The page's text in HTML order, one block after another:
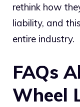
rethink how
liability, and
entire industry.
FAQs
Wheel